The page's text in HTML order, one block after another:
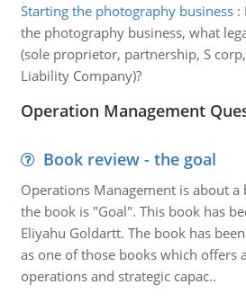
Starting the photography business:
the photography business, what
(sole proprietor, partnership, S
Liability Company)?
Operation Management
Book review - the goal
Operations Management is about
the book is "Goal". This book has
Eliyahu Goldartt. The book has
as one of those books which offers
operations and strategic capac..